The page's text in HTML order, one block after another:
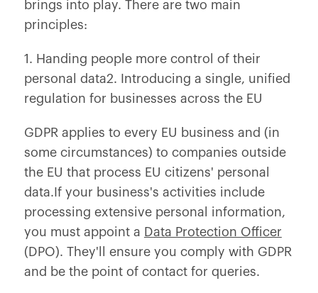
brings into play. There are two main
principles:
1. Handing people more control of their
personal data2. Introducing a single, unified
regulation for businesses across the EU
GDPR applies to every EU business and (in
some circumstances) to companies outside
the EU that process EU citizens' personal
data.If your business's activities include
processing extensive personal information,
you must appoint a Data Protection Officer
(DPO). They'll ensure you comply with GDPR
and be the point of contact for queries.